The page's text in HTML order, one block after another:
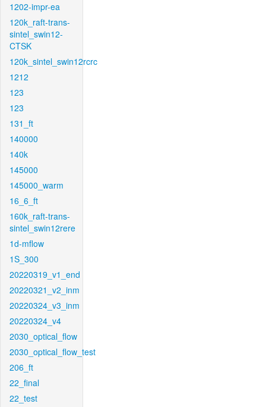
1202-impr-ea
120k_raft-trans-
sintel_swin12-
CTSK
120k_sintel_swin12rcrc
1212
123
123
131_ft
140000
140k
145000
145000_warm
16_6_ft
160k_raft-trans-
sintel_swin12rere
1d-mflow
1S_300
20220319_v1_end
20220321_v2_inm
20220324_v3_inm
20220324_v4
2030_optical_flow
2030_optical_flow_test
206_ft
22_final
22_test